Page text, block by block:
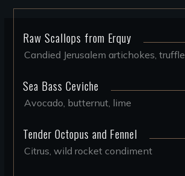
Raw Scallops from Erquy
Candied Jerusalem artichokes, truffle
Sea Bass Ceviche
Avocado, butternut, lime
Tender Octopus and Fennel
Citrus, wild rocket condiment